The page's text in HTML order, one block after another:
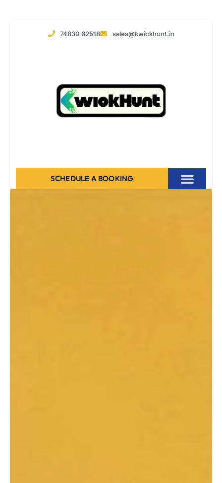
74830 62518 sales@kwickhunt.in
SCHEDULE A BOOKING